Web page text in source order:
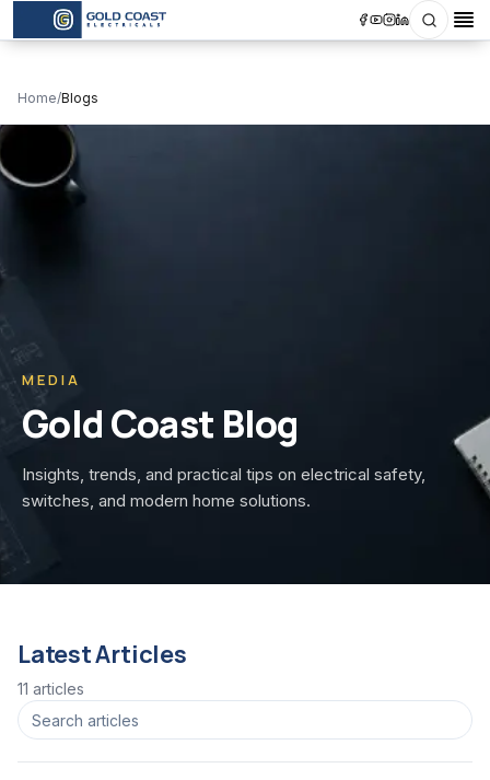
Home/Blogs
MEDIA
Gold Coast Blog
Insights, trends, and practical tips on electrical safety,
switches, and modern home solutions.
Latest Articles
11 articles